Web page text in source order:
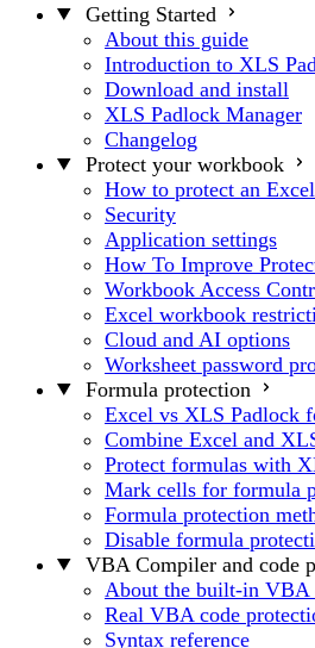
Getting Started
About this guide
Introduction to XLS
Download and install
XLS Padlock Manager
Changelog
Protect your workbook
How to protect an
Security
Application settings
How To Improve
Workbook Access
Excel workbook
Cloud and AI options
Worksheet password
Formula protection
Excel vs XLS Padlock
Combine Excel and
Protect formulas with
Mark cells for formula
Formula protection
Disable formula
VBA Compiler and code
About the built-in VBA
Real VBA code
Syntax reference